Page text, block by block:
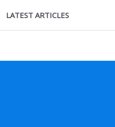
LATEST ARTICLES